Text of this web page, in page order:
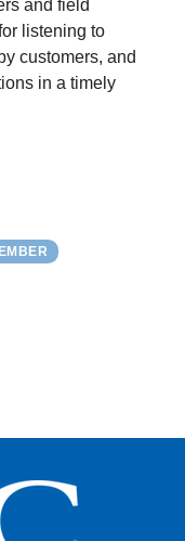
and field
listening to
customers, and
in a timely